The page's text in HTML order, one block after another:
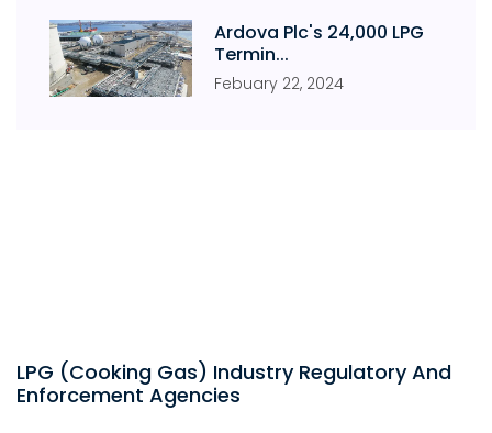
Ardova Plc's 24,000 LPG
Termin...
Febuary 22, 2024
LPG (Cooking Gas) Industry Regulatory And
Enforcement Agencies